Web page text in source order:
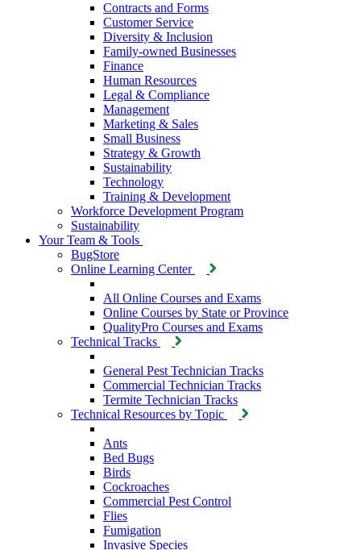
Contracts and Forms
Customer Service
Diversity & Inclusion
Family-owned Businesses
Finance
Human Resources
Legal & Compliance
Management
Marketing & Sales
Small Business
Strategy & Growth
Sustainability
Technology
Training & Development
Workforce Development Program
Sustainability
Your Team & Tools
BugStore
Online Learning Center
All Online Courses and Exams
Online Courses by State or Province
QualityPro Courses and Exams
Technical Tracks
General Pest Technician Tracks
Commercial Technician Tracks
Termite Technician Tracks
Technical Resources by Topic
Ants
Bed Bugs
Birds
Cockroaches
Commercial Pest Control
Flies
Fumigation
Invasive Species